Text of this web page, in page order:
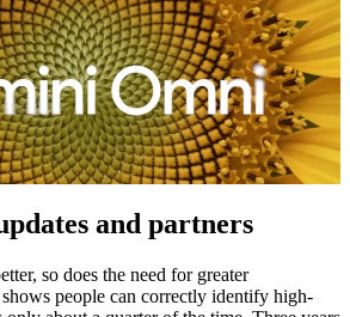
and partners
so does the need for greater
shows people can correctly identify high-